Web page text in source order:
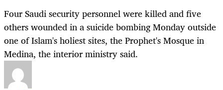
Four Saudi security personnel were killed and five
others wounded in a suicide bombing Monday outside
one of Islam's holiest sites, the Prophet's Mosque in
Medina, the interior ministry said.